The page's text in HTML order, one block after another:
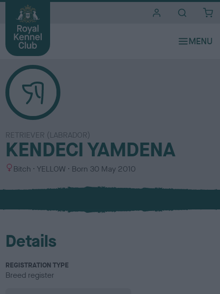
RETRIEVER (LABRADOR)
KENDECI YAMDENA
S
x
Bitch
C
l
u
YELLOW Born 30 May 2010
Details
REGISTRATION TYPE
Breed register